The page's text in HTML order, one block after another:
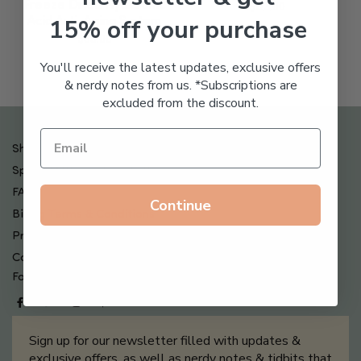
Freeze Dried Hyaluronic
Acid Anti-Aging System
$65.00
$123.00
Shipping , Returns & Refund Policy
Special Offers + Free Gifts
FAQ
Billing Terms & Conditions
Privacy Policy
Contact Us
Follow us on
Sign up for our newsletter filled with updates &
15% off your purchase
You'll receive the latest updates, exclusive offers
& nerdy notes from us. *Subscriptions are
excluded from the discount.
Continue